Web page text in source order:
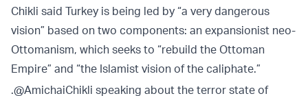
Chikli said Turkey is being led by “a very dangerous
vision” based on two components: an expansionist neo-
Ottomanism, which seeks to “rebuild the Ottoman
Empire” and “the Islamist vision of the caliphate.”
.@AmichaiChikli speaking about the terror state of